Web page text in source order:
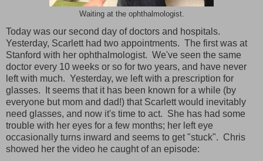
Waiting at the ophthalmologist.
Today was our second day of doctors and hospitals.
Yesterday, Scarlett had two appointments. The first was at
Stanford with her ophthalmologist. We've seen the same
doctor every 10 weeks or so for two years, and have never
left with much. Yesterday, we left with a prescription for
glasses. It seems that it has been known for a while (by
everyone but mom and dad!) that Scarlett would inevitably
need glasses, and now it's time to act. She has had some
trouble with her eyes for a few months; her left eye
occasionally turns inward and seems to get "stuck". Chris
showed her the video he caught of an episode: